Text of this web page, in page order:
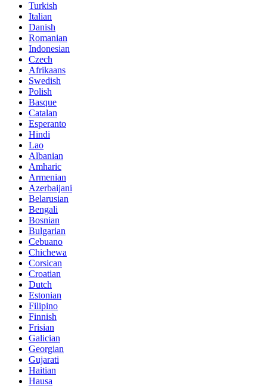
Turkish
Italian
Danish
Romanian
Indonesian
Czech
Afrikaans
Swedish
Polish
Basque
Catalan
Esperanto
Hindi
Lao
Albanian
Amharic
Armenian
Azerbaijani
Belarusian
Bengali
Bosnian
Bulgarian
Cebuano
Chichewa
Corsican
Croatian
Dutch
Estonian
Filipino
Finnish
Frisian
Galician
Georgian
Gujarati
Haitian
Hausa